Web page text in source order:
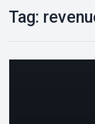
Tag: